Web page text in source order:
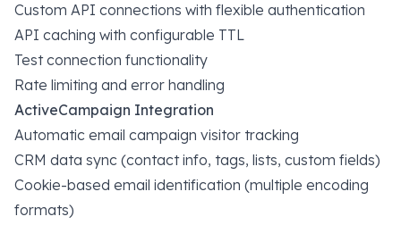
Custom API connections with flexible authentication
API caching with configurable TTL
Test connection functionality
Rate limiting and error handling
ActiveCampaign Integration
Automatic email campaign visitor tracking
CRM data sync (contact info, tags, lists, custom fields)
Cookie-based email identification (multiple encoding
formats)